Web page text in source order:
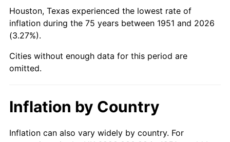
1997 $5,679,230.77 2.29%
1998
1999 $5,895,076.92 2.21%
2001 $6,266,615.38 2.85%
2002 $6,365,692.31 1.58%
Houston, Texas experienced the lowest rate of
inflation during the 75 years between 1951 and 2026
(3.27%).
Cities without enough data for this period are
omitted.
Inflation by Country
Inflation can also vary widely by country. For